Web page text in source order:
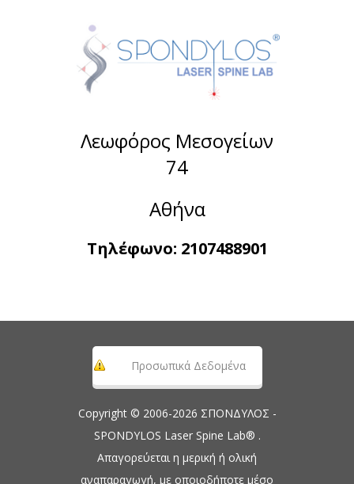
Λεωφόρος Μεσογείων
74
Αθήνα
Τηλέφωνο: 2107488901
Προσωπικά Δεδομένα
Copyright © 2006-2026 ΣΠΟΝΔΥΛΟΣ -
SPONDYLOS Laser Spine Lab® .
Απαγορεύεται η μερική ή ολική
αναπαραγωγή, με οποιοδήποτε μέσο